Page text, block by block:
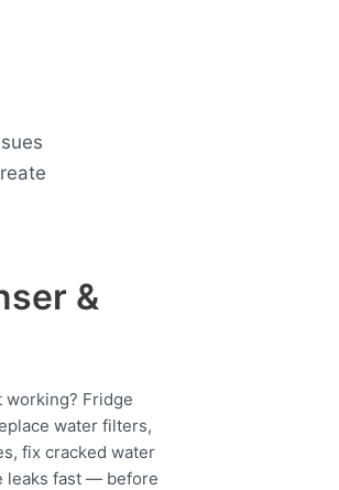
&
working? Fridge
water filters,
fix cracked water
leaks fast — before